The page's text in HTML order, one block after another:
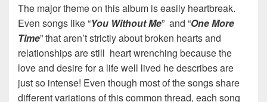
The major theme on this album is easily heartbreak.
Even songs like “You Without Me” and “One More
Time” that aren’t strictly about broken hearts and
relationships are still heart wrenching because the
love and desire for a life well lived he describes are
just so intense! Even though most of the songs share
different variations of this common thread, each song